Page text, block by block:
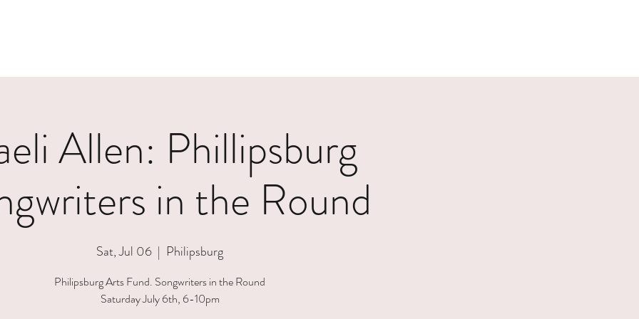
Allen: Phillipsburg
in the Round
Sat, Jul 06
  |
Philipsburg
Philipsburg Arts Fund. Songwriters in the Round
Saturday July 6th, 6-10pm